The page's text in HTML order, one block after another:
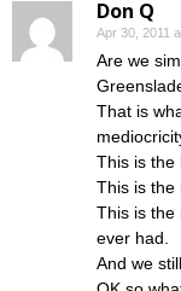
Don Q
Apr 30, 2011
Are we
That is
This is the
This is the
This is the
ever had.
And we